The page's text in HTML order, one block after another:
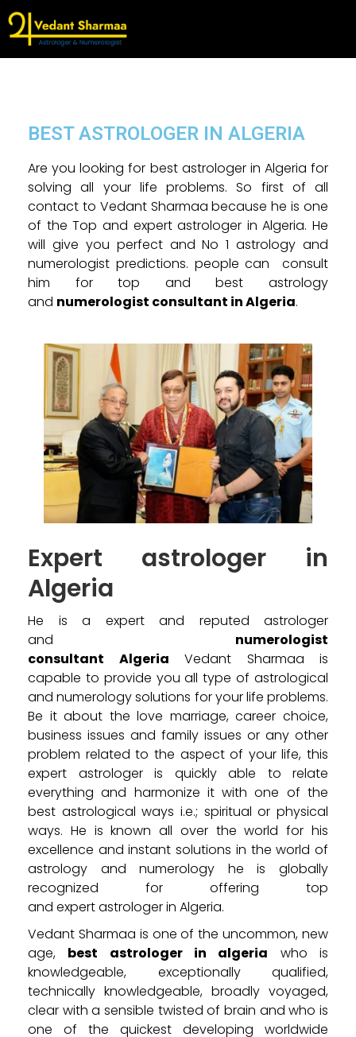
BEST ASTROLOGER IN ALGERIA
Are you looking for best astrologer in Algeria for
solving all your life problems. So first of all
contact to Vedant Sharmaa because he is one
of the Top and expert astrologer in Algeria. He
will give you perfect and No 1 astrology and
numerologist predictions. people can consult
him for top and best astrology
and numerologist consultant in Algeria.
Expert astrologer in
Algeria
He is a expert and reputed astrologer
and numerologist
consultant Algeria Vedant Sharmaa is
capable to provide you all type of astrological
and numerology solutions for your life problems.
Be it about the love marriage, career choice,
business issues and family issues or any other
problem related to the aspect of your life, this
expert astrologer is quickly able to relate
everything and harmonize it with one of the
best astrological ways i.e.; spiritual or physical
ways. He is known all over the world for his
excellence and instant solutions in the world of
astrology and numerology he is globally
recognized for offering top
and expert astrologer in Algeria.
Vedant Sharmaa is one of the uncommon, new
age, best astrologer in algeria who is
knowledgeable, exceptionally qualified,
technically knowledgeable, broadly voyaged,
clear with a sensible twisted of brain and who is
one of the quickest developing worldwide